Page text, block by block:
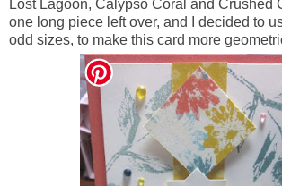
Lost Lagoon, Calypso Coral and Crushed
one long piece left over, and I decided to
odd sizes, to make this card more